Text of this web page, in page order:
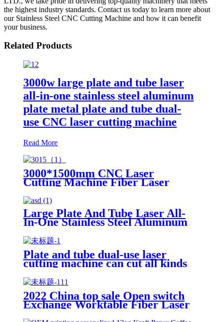
the highest industry standards. Contact us today to learn more about
our Stainless Steel CNC Cutting Machine and how it can benefit
your business.
Related Products
3000w large plate and tube laser
all-in-one stainless steel aluminum
plate metal plate and tube dual-
use CNC laser cutting machine
Read More
3000*1500mm CNC Laser
Cutting Machine Fiber Laser
Cutter Stainless Steel Cutting
Large Plate And Tube Laser All-
In-One Stainless Steel Aluminum
Use CNC Laser Cutting Machine
Plate and tube dual-use laser
cutting machine can cut all kinds
of plate and tube special-shaped
tube
2022 China top sale Open switch
Exchange Worktable Fiber Laser
Metal Cutting Machine